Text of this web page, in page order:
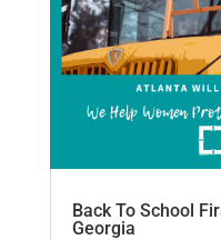
Back To School
Georgia